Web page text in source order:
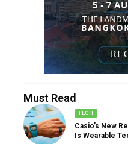
Must Read
TECH
Casio’s New
Is Wearable